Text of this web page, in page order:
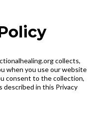
collects,
when you use our website
consent to the collection,
described in this Privacy